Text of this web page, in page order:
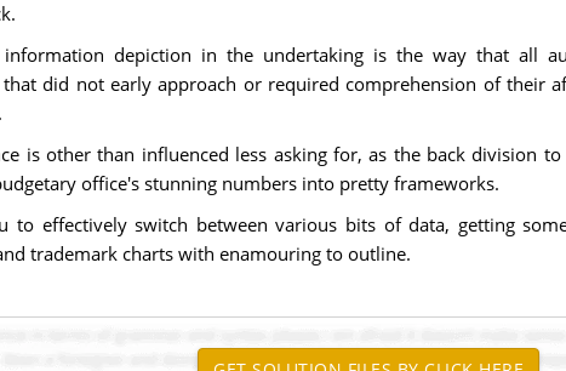
depiction in the undertaking is the way that all
did not early approach or required comprehension of their
is other than influenced less asking for, as the back division
office's stunning numbers into pretty frameworks.
to effectively switch between various bits of data, getting
trademark charts with enamouring to outline.